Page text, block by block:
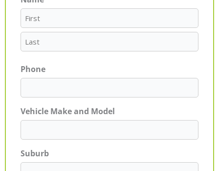
Phone
Vehicle Make and Model
Suburb